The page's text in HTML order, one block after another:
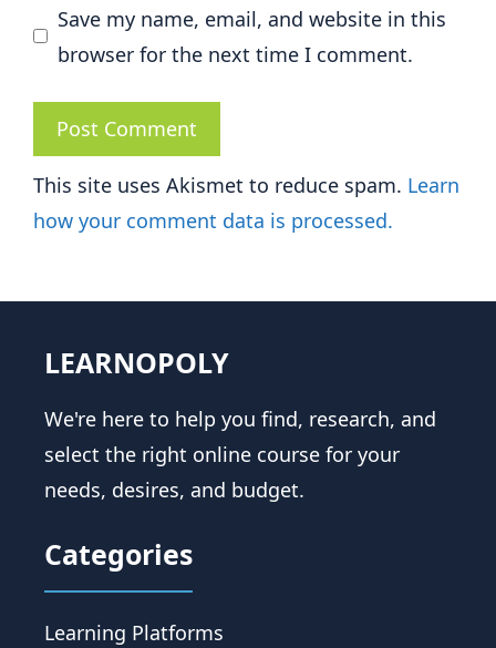
Save my name, email, and website in this
browser for the next time I comment.
This site uses Akismet to reduce spam. Learn
how your comment data is processed.
LEARNOPOLY
We're here to help you find, research, and
select the right online course for your
needs, desires, and budget.
Categories
Learning Platforms